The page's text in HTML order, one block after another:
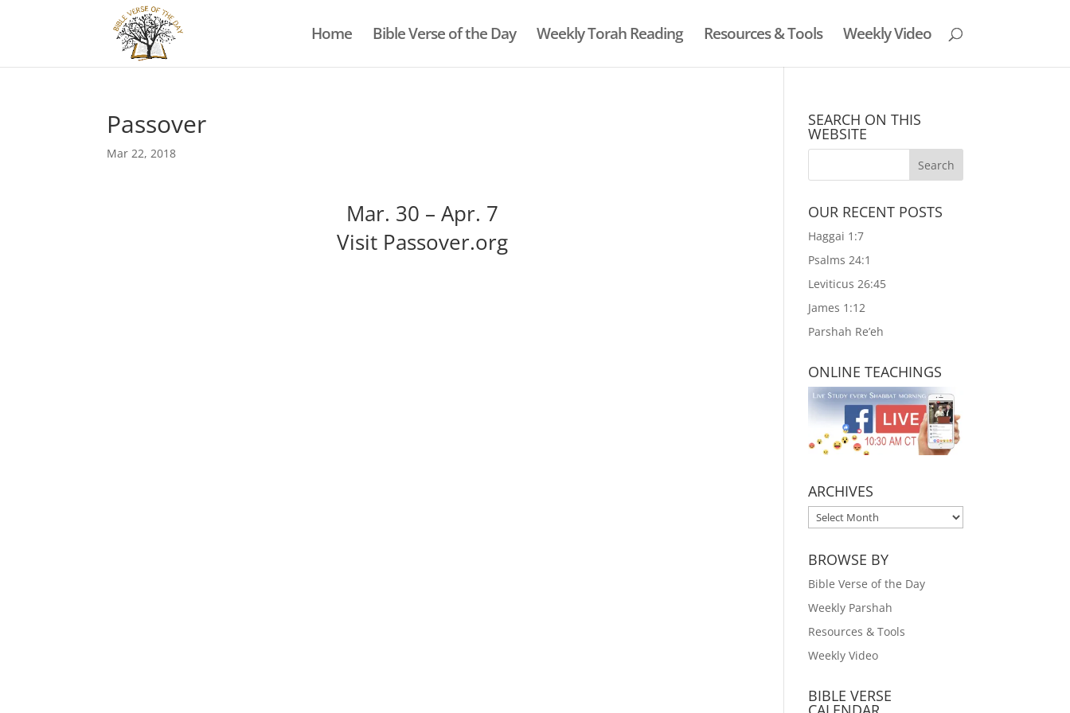
Home Bible Verse of the Day Weekly Torah Reading Resources & Tools Weekly Video
Passover
Mar 22, 2018
Mar. 30 – Apr. 7
Visit Passover.org
SEARCH ON THIS
WEBSITE
OUR RECENT POSTS
Haggai 1:7
Psalms 24:1
Leviticus 26:45
James 1:12
Parshah Re’eh
ONLINE TEACHINGS
ARCHIVES
ARCHIVES
BROWSE BY
Bible Verse of the Day
Weekly Parshah
Resources & Tools
Weekly Video
BIBLE VERSE